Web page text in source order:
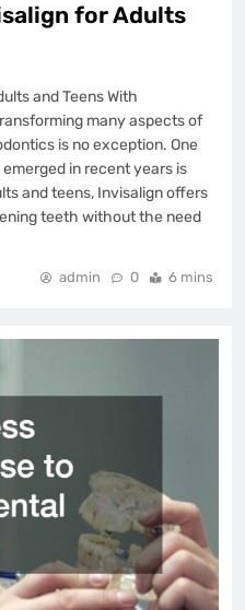
for Adults
and Teens With
many aspects of
is no exception. One
in recent years is
and teens, Invisalign offers
teeth without the need
admin 0 6 mins